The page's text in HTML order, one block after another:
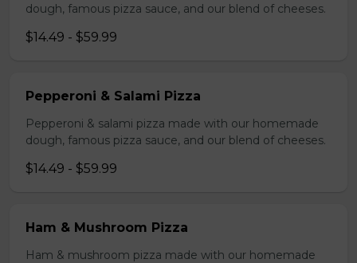
dough, famous pizza sauce, and our blend of cheeses.
$14.49 - $59.99
Pepperoni & Salami Pizza
Pepperoni & salami pizza made with our homemade
dough, famous pizza sauce, and our blend of cheeses.
$14.49 - $59.99
Ham & Mushroom Pizza
Ham & mushroom pizza made with our homemade